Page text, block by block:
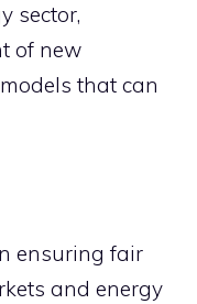
sector,
of new
that can
ensuring fair
and energy